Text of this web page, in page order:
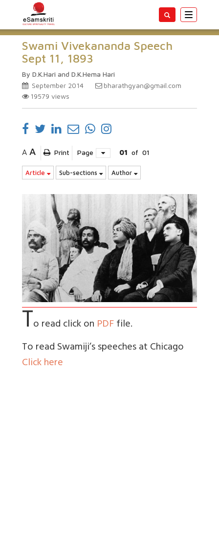
Toggle
Swami Vivekananda Speech
Sept 11, 1893
By D.K.Hari and D.K.Hema Hari
September 2014
bharathgyan@gmail.com
19579 views
A A Print Page 01 of 01
Article Sub-sections Author
To read click on PDFfile.
To read Swamiji’s speeches at Chicago
Click here